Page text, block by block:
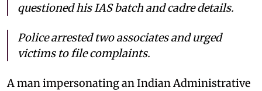
questioned his IAS batch and cadre details.
Police arrested two associates and urged
victims to file complaints.
A man impersonating an Indian Administrative